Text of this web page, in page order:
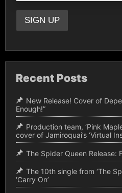
Recent Posts
New Release! Cover of
Enough!”
Production team, ‘Pink
cover of Jamiroquai’s ‘Virtual
The Spider Queen Release:
The 10th single from ‘The
‘Carry On’